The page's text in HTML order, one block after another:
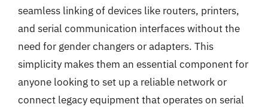
seamless linking of devices like routers, printers,
and serial communication interfaces without the
need for gender changers or adapters. This
simplicity makes them an essential component for
anyone looking to set up a reliable network or
connect legacy equipment that operates on serial